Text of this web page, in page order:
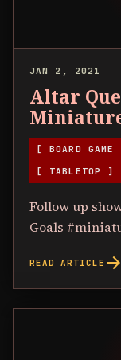
JAN 2, 2021
Altar
[ BOARD GAME
[ TABLETOP ]
Follow up
Goals
READ ARTICLE arrow_forward